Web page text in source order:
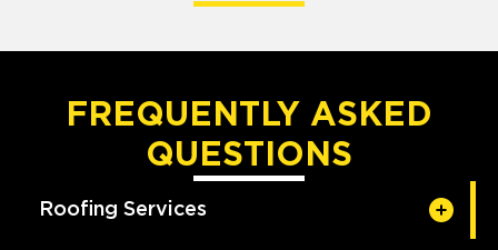
FREQUENTLY ASKED
QUESTIONS
Roofing Services